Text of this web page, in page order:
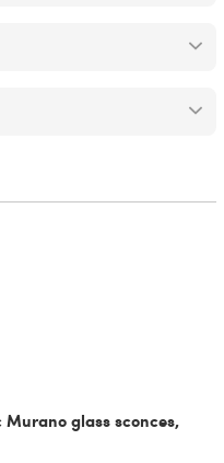
Murano glass sconces,